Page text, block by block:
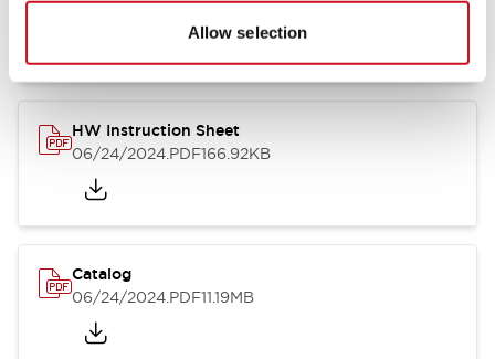
Allow selection
07/23/2026.PDF17.16MB
HW Instruction Sheet
06/24/2024.PDF166.92KB
Catalog
06/24/2024.PDF11.19MB